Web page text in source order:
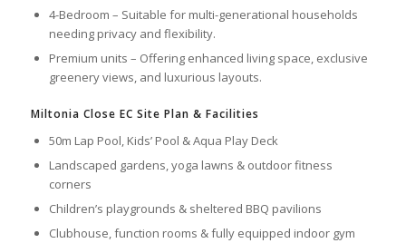
4-Bedroom – Suitable for multi-generational households
needing privacy and flexibility.
Premium units – Offering enhanced living space, exclusive
greenery views, and luxurious layouts.
Miltonia Close EC Site Plan & Facilities
50m Lap Pool, Kids’ Pool & Aqua Play Deck
Landscaped gardens, yoga lawns & outdoor fitness
corners
Children’s playgrounds & sheltered BBQ pavilions
Clubhouse, function rooms & fully equipped indoor gym